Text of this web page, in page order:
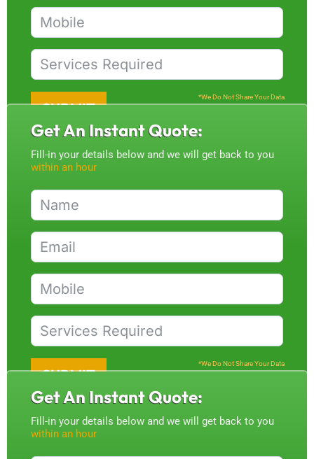
SUBMIT
*We Do Not Share Your Data
Get An Instant Quote:
Fill-in your details below and we will get back to you
within an hour
SUBMIT
*We Do Not Share Your Data
Get An Instant Quote:
Fill-in your details below and we will get back to you
within an hour